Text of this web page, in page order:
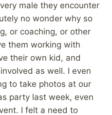
male they encounter
no wonder why so
or coaching, or other
them working with
their own kid, and
as well. I even
to take photos at our
party last week, even
I felt a need to